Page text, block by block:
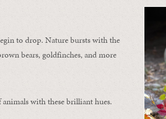
to drop. Nature bursts with the
bears, goldfinches, and more
animals with these brilliant hues.